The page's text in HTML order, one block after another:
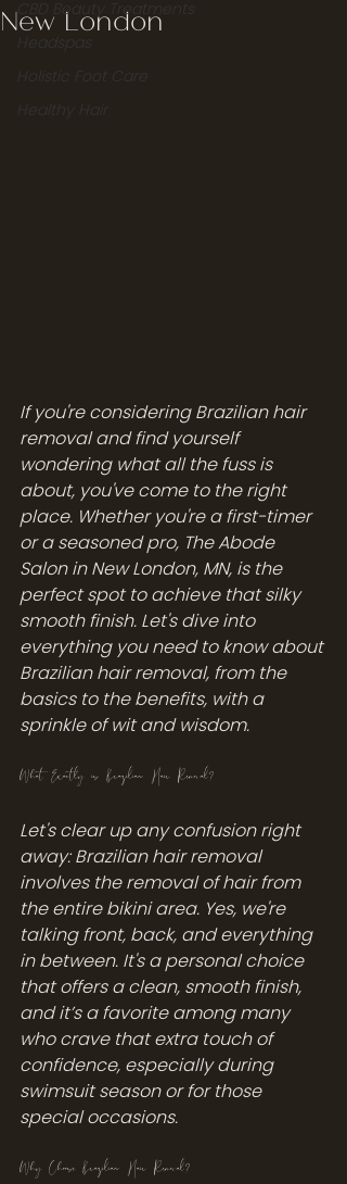
CBD Beauty Treatments
Headspas
Holistic Foot Care
Healthy Hair
New London
If you're considering Brazilian hair
removal and find yourself
wondering what all the fuss is
about, you've come to the right
place. Whether you're a first-timer
or a seasoned pro, The Abode
Salon in New London, MN, is the
perfect spot to achieve that silky
smooth finish. Let's dive into
everything you need to know about
Brazilian hair removal, from the
basics to the benefits, with a
sprinkle of wit and wisdom.
What Exactly is Brazilian Hair Removal?
Let's clear up any confusion right
away: Brazilian hair removal
involves the removal of hair from
the entire bikini area. Yes, we're
talking front, back, and everything
in between. It's a personal choice
that offers a clean, smooth finish,
and it’s a favorite among many
who crave that extra touch of
confidence, especially during
swimsuit season or for those
special occasions.
Why Choose Brazilian Hair Removal?